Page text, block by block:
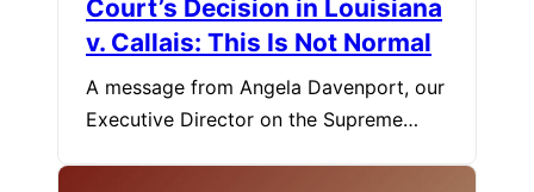
Court’s Decision in Louisiana
v. Callais: This Is Not Normal
A message from Angela Davenport, our
Executive Director on the Supreme…